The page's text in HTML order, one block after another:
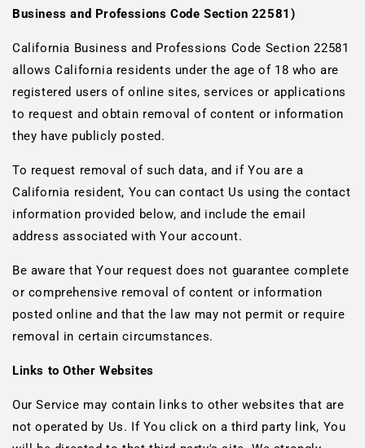
Business and Professions Code Section 22581)
California Business and Professions Code Section 22581
allows California residents under the age of 18 who are
registered users of online sites, services or applications
to request and obtain removal of content or information
they have publicly posted.
To request removal of such data, and if You are a
California resident, You can contact Us using the contact
information provided below, and include the email
address associated with Your account.
Be aware that Your request does not guarantee complete
or comprehensive removal of content or information
posted online and that the law may not permit or require
removal in certain circumstances.
Links to Other Websites
Our Service may contain links to other websites that are
not operated by Us. If You click on a third party link, You